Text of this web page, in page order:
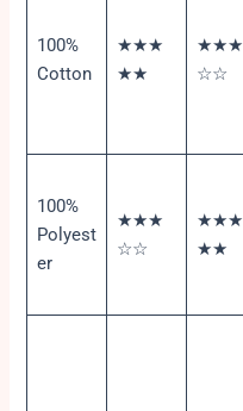
100%
Cotton
★★★
★★
★★★
☆☆
100%
Polyest
er
★★★
☆☆
★★★
★★